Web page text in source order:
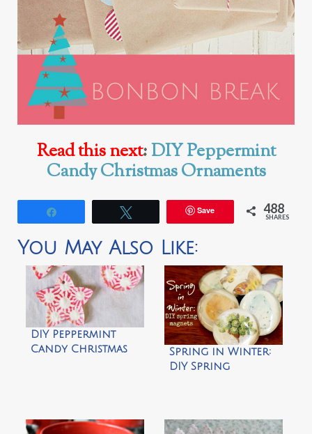
Read this next:DIY Peppermint
Candy Christmas Ornaments
Save 488
SHARES
You May Also Like:
DIY Peppermint
Candy Christmas
Spring in Winter:
DIY Spring